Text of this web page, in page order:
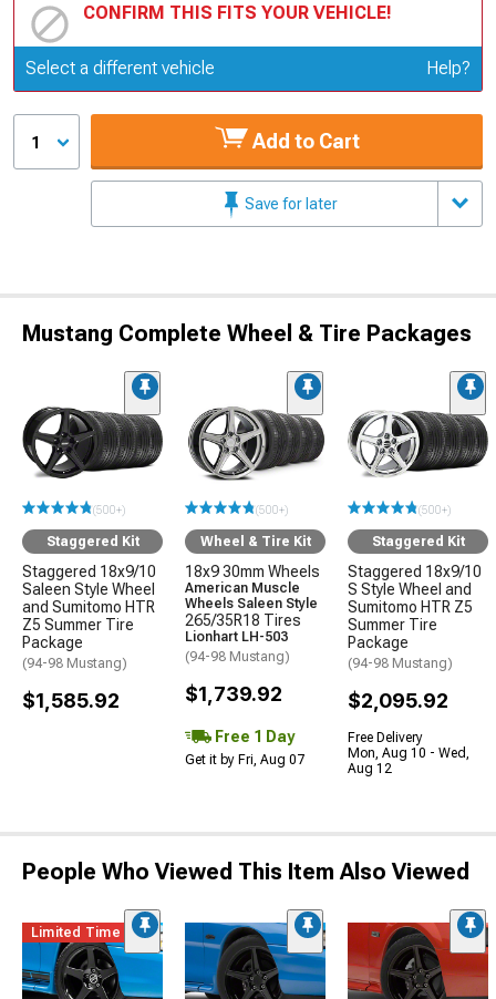
CONFIRM THIS FITS YOUR VEHICLE!
Update or Change Vehicle
Select a different vehicle Help?
1 Add to Cart
Save for later
Mustang Complete Wheel & Tire Packages
(500+)
Staggered Kit
Staggered 18x9/10
Saleen Style Wheel
and Sumitomo HTR
Z5 Summer Tire
Package
(94-98 Mustang)
$1,585.92
(500+)
Wheel & Tire Kit
18x9 30mm Wheels
American Muscle
Wheels Saleen Style
265/35R18 Tires
Lionhart LH-503
(94-98 Mustang)
$1,739.92
Free 1 Day
Get it by Fri, Aug 07
(500+)
Staggered Kit
Staggered 18x9/10
S Style Wheel and
Sumitomo HTR Z5
Summer Tire
Package
(94-98 Mustang)
$2,095.92
Free Delivery
Mon, Aug 10 - Wed,
Aug 12
People Who Viewed This Item Also Viewed
Limited Time